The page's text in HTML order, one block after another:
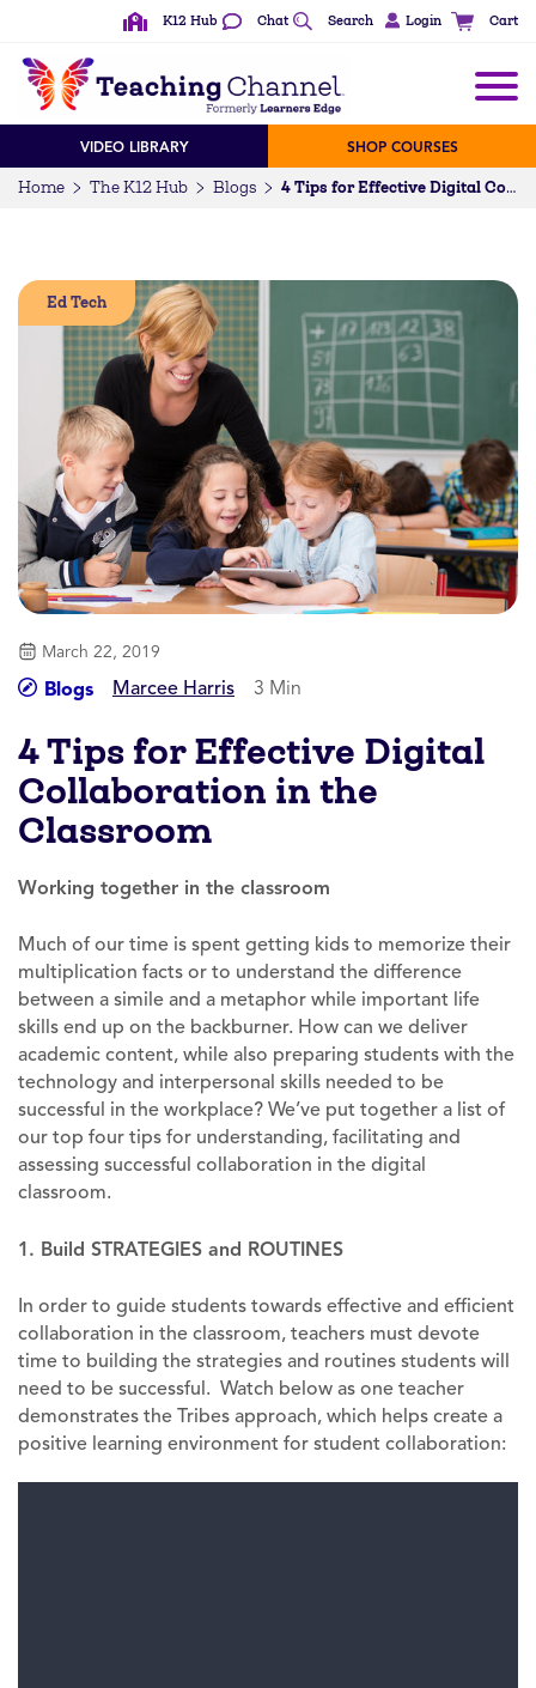
K12 Hub Chat Search Login Cart
VIDEO LIBRARY SHOP COURSES
Home The K12 Hub Blogs 4 Tips for Effective Digital Collaboration in the Classroom
Ed Tech
March 22, 2019
Blogs Marcee Harris 3 Min
4 Tips for Effective Digital
Collaboration in the
Classroom
Working together in the classroom
Much of our time is spent getting kids to memorize their
multiplication facts or to understand the difference
between a simile and a metaphor while important life
skills end up on the backburner. How can we deliver
academic content, while also preparing students with the
technology and interpersonal skills needed to be
successful in the workplace? We’ve put together a list of
our top four tips for understanding, facilitating and
assessing successful collaboration in the digital
classroom.
1. Build STRATEGIES and ROUTINES
In order to guide students towards effective and efficient
collaboration in the classroom, teachers must devote
time to building the strategies and routines students will
need to be successful. Watch below as one teacher
demonstrates the Tribes approach, which helps create a
positive learning environment for student collaboration: